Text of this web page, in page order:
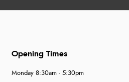
Opening Times
Monday 8:30am - 5:30pm